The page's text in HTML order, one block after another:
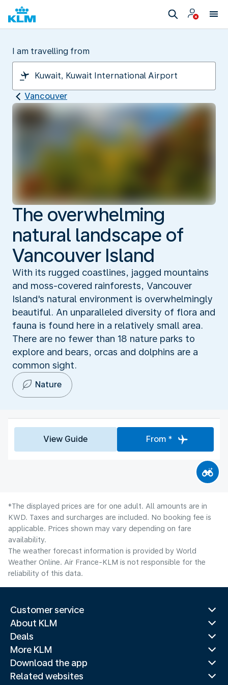
I am travelling from
Vancouver
The overwhelming
natural landscape of
Vancouver Island
With its rugged coastlines, jagged mountains
and moss-covered rainforests, Vancouver
Island's natural environment is overwhelmingly
beautiful. An unparalleled diversity of flora and
fauna is found here in a relatively small area.
There are no fewer than 18 nature parks to
explore and bears, orcas and dolphins are a
common sight.
Nature
View Guide From *
*The displayed prices are for one adult. All amounts are in
KWD. Taxes and surcharges are included. No booking fee is
applicable. Prices shown may vary depending on fare
availability.
The weather forecast information is provided by World
Weather Online. Air France-KLM is not responsible for the
reliability of this data.
Customer service
About KLM
Deals
More KLM
Download the app
Related websites